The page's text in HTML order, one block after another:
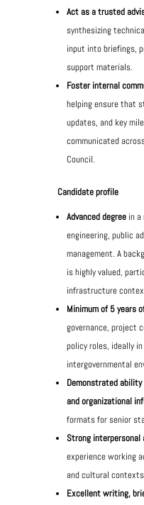
Act as a trusted
synthesizing
input into briefings,
support materials.
Foster internal
helping ensure that
updates, and key
communicated across
Council.
Candidate profile
Advanced degreein a
engineering, public
management. A
is highly valued,
infrastructure
Minimum of 5 years
governance, project
policy roles, ideally
intergovernmental
Demonstrated
and organizational
formats for senior
Strong interpersonal
experience working
and cultural
Excellent writing,